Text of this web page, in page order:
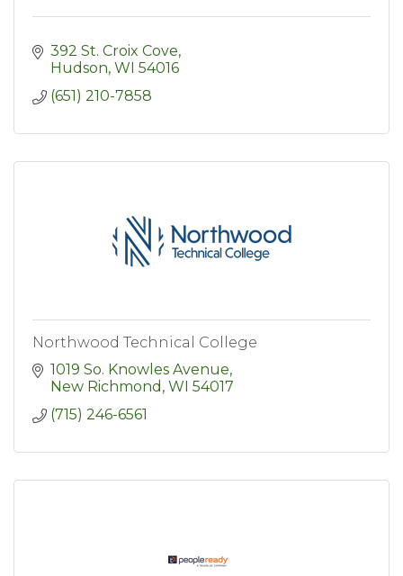
392 St. Croix Cove
Hudson WI 54016
(651) 210-7858
Northwood Technical College
1019 So. Knowles Avenue
New Richmond WI 54017
(715) 246-6561